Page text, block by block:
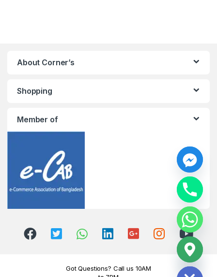
About Corner’s
Shopping
Member of
Got Questions? Call us 10AM
H
i
d
e
c
h
a
y